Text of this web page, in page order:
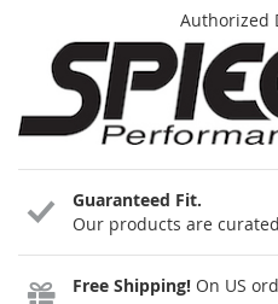
Authorized
Guaranteed Fit.
Our products are
Free Shipping! On US